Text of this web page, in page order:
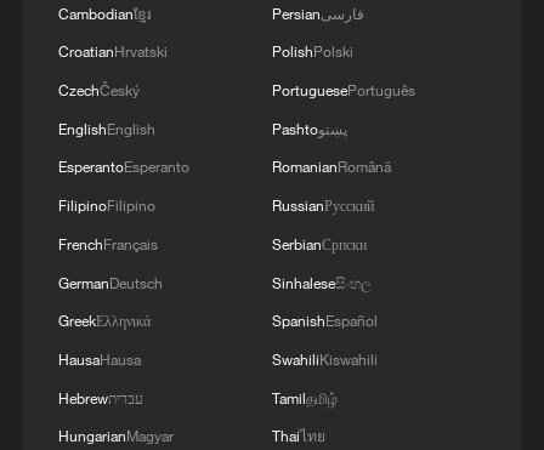
Cambodianខ្មែរ
CroatianHrvatski
CzechČeský
EnglishEnglish
EsperantoEsperanto
FilipinoFilipino
FrenchFrançais
GermanDeutsch
GreekΕλληνικά
HausaHausa
Hebrewעברית
HungarianMagyar
Persianفارسی
PolishPolski
PortuguesePortuguês
Pashtoپښتو
RomanianRomână
RussianРусский
SerbianСрпски
Sinhaleseසිංහල
SpanishEspañol
SwahiliKiswahili
Tamilதமிழ்
Thaiไทย